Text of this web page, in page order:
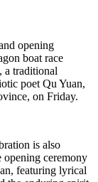
opening
boat race
a traditional
poet Qu Yuan,
on Friday.
is also
opening ceremony
featuring lyrical